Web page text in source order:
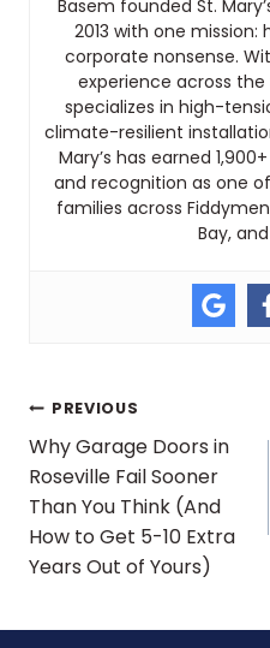
Basem founded St.
2013 with one
corporate nonsense.
experience across
specializes in high-
climate-resilient
Mary’s has earned
and recognition as one
families across
Bay,
Post
navigation
PREVIOUS
Why Garage Doors in
Roseville Fail Sooner
Than You Think (And
How to Get 5-10 Extra
Years Out of Yours)